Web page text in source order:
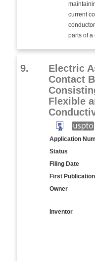
current
parts of
9.
Electric
Contact
Flexible
Application
Status
Filing Date
First
Owner
Inventor